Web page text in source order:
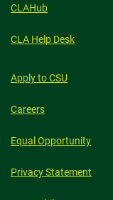
CLAHub
CLA Help Desk
Apply to CSU
Careers
Equal Opportunity
Privacy Statement